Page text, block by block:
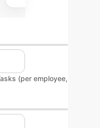
(per employee,